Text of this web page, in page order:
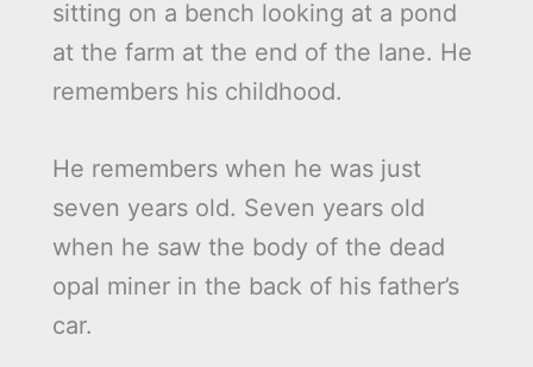
sitting on a bench looking at a pond
at the farm at the end of the lane. He
remembers his childhood.
He remembers when he was just
seven years old. Seven years old
when he saw the body of the dead
opal miner in the back of his father’s
car.